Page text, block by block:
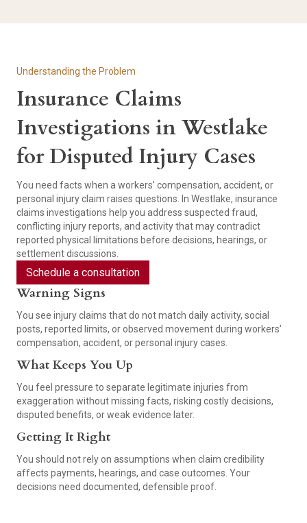
Understanding the Problem
Insurance Claims
Investigations in Westlake
for Disputed Injury Cases
You need facts when a workers’ compensation, accident, or
personal injury claim raises questions. In Westlake, insurance
claims investigations help you address suspected fraud,
conflicting injury reports, and activity that may contradict
reported physical limitations before decisions, hearings, or
settlement discussions.
Schedule a consultation
Warning Signs
You see injury claims that do not match daily activity, social
posts, reported limits, or observed movement during workers’
compensation, accident, or personal injury cases.
What Keeps You Up
You feel pressure to separate legitimate injuries from
exaggeration without missing facts, risking costly decisions,
disputed benefits, or weak evidence later.
Getting It Right
You should not rely on assumptions when claim credibility
affects payments, hearings, and case outcomes. Your
decisions need documented, defensible proof.